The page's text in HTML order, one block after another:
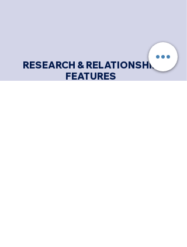
RESEARCH & RELATIONSHIP
FEATURES